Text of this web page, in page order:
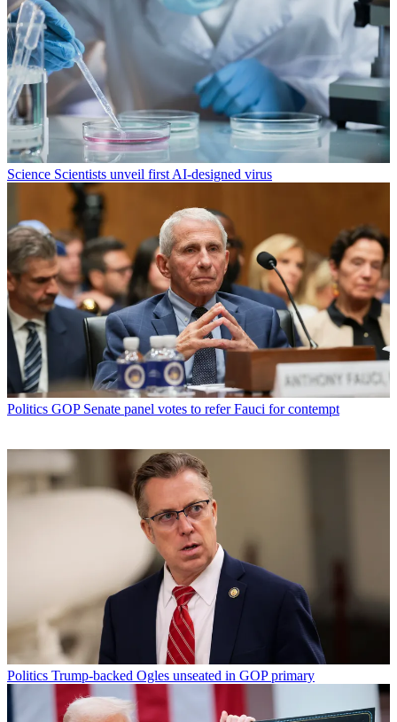
Science Scientists unveil first AI-designed virus
Politics GOP Senate panel votes to refer Fauci for contempt
Politics Trump-backed Ogles unseated in GOP primary